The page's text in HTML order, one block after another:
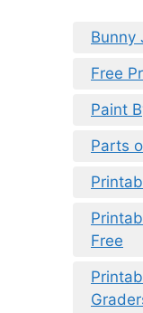
Bunny
Free
Paint
Parts
Free